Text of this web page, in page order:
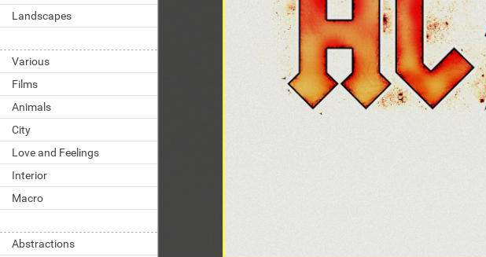
Landscapes
Various
Films
Animals
City
Love and Feelings
Interior
Macro
Abstractions